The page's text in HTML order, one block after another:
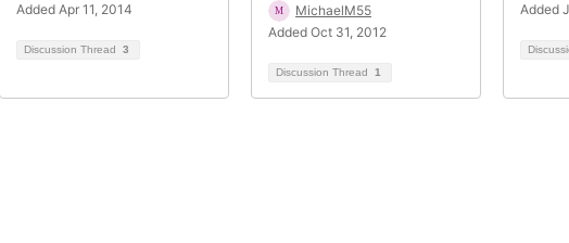
Added Apr 11, 2014
Discussion Thread 3
MichaelM55
Added Oct 31, 2012
Discussion Thread 1
Added